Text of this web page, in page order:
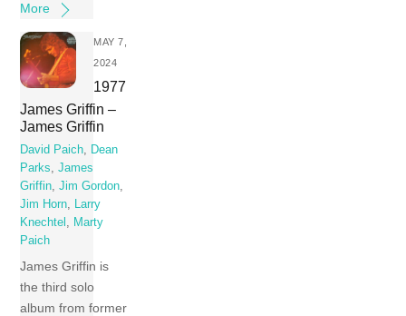
More
MAY 7,
2024
1977
James Griffin –
James Griffin
David Paich, Dean
Parks,James
Griffin,Jim Gordon,
Jim Horn, Larry
Knechtel , Marty
Paich
James Griffin is
the third solo
album from former